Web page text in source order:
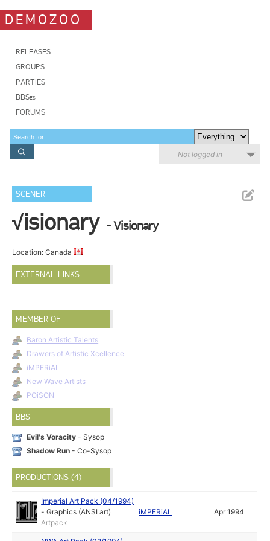
DEMOZOO
RELEASES
GROUPS
PARTIES
BBSes
FORUMS
Not logged in
SCENER
√isionary - Visionary
Location: Canada
EXTERNAL LINKS
MEMBER OF
Baron Artistic Talents
Drawers of Artistic Xcellence
iMPERiAL
New Wave Artists
POiSON
BBS
Evil's Voracity - Sysop
Shadow Run - Co-Sysop
PRODUCTIONS (4)
Imperial Art Pack (04/1994)
-Graphics (ANSI art)
Artpack
iMPERiAL Apr 1994